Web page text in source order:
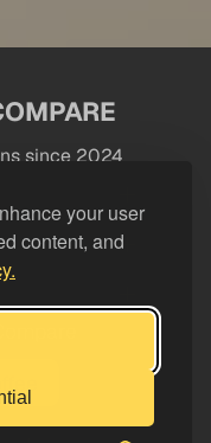
your user
content, and
since 2024